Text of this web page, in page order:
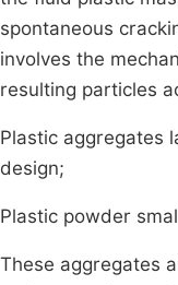
spontaneous
involves the
resulting particles
Plastic aggregates
design;
Plastic powder
These aggregates